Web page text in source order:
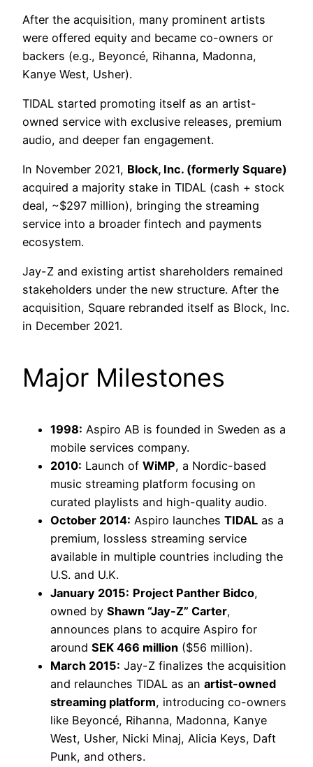
After the acquisition, many prominent artists
were offered equity and became co-owners or
backers (e.g., Beyoncé, Rihanna, Madonna,
Kanye West, Usher).
TIDAL started promoting itself as an artist-
owned service with exclusive releases, premium
audio, and deeper fan engagement.
In November 2021, Block, Inc. (formerly Square)
acquired a majority stake in TIDAL (cash + stock
deal, ~$297 million), bringing the streaming
service into a broader fintech and payments
ecosystem.
Jay-Z and existing artist shareholders remained
stakeholders under the new structure. After the
acquisition, Square rebranded itself as Block, Inc.
in December 2021.
Major Milestones
1998: Aspiro AB is founded in Sweden as a
mobile services company.
2010: Launch of WiMP, a Nordic-based
music streaming platform focusing on
curated playlists and high-quality audio.
October 2014: Aspiro launches TIDAL as a
premium, lossless streaming service
available in multiple countries including the
U.S. and U.K.
January 2015: Project Panther Bidco,
owned by Shawn “Jay-Z” Carter,
announces plans to acquire Aspiro for
around SEK 466 million ($56 million).
March 2015: Jay-Z finalizes the acquisition
and relaunches TIDAL as an artist-owned
streaming platform, introducing co-owners
like Beyoncé, Rihanna, Madonna, Kanye
West, Usher, Nicki Minaj, Alicia Keys, Daft
Punk, and others.